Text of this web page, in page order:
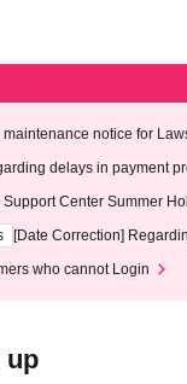
maintenance notice for
AM on Wednesday (Wed)
delays in payment
Center Summer
14th, 2026)
[Date Correction]
who cannot Login
up